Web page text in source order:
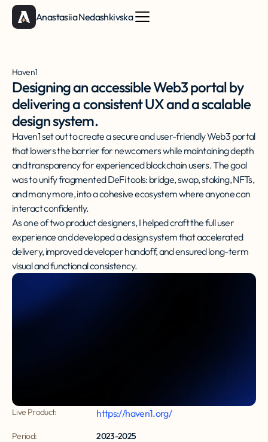
Anastasiia Nedashkivska
Haven1
Designing an accessible Web3 portal by
delivering a consistent UX and a scalable
design system.
Haven1 set out to create a secure and user-friendly Web3 portal
that lowers the barrier for newcomers while maintaining depth
and transparency for experienced blockchain users. The goal
was to unify fragmented DeFi tools: bridge, swap, staking, NFTs,
and many more, into a cohesive ecosystem where anyone can
interact confidently.
As one of two product designers, I helped craft the full user
experience and developed a design system that accelerated
delivery, improved developer handoff, and ensured long-term
visual and functional consistency.
Live Product: https://haven1.org/
Period: 2023-2025